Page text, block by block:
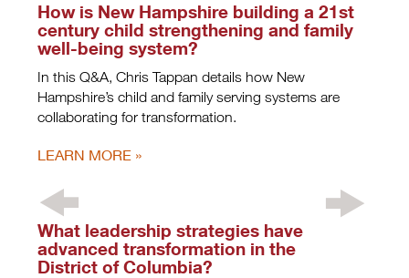
How is New Hampshire building a 21st
century child strengthening and family
well-being system?
In this Q&A, Chris Tappan details how New
Hampshire’s child and family serving systems are
collaborating for transformation.
LEARN MORE
What leadership strategies have
advanced transformation in the
District of Columbia?